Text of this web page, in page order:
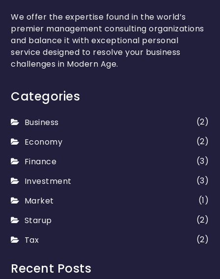
We offer the expertise found in the world’s
premier management consulting organizations
and balance it with exceptional personal
service designed to resolve your business
challenges in Modern Age.
Categories
Business
(2)
Economy
(2)
Finance
(3)
Investment
(3)
Market
(1)
Starup
(2)
Tax
(2)
Recent Posts